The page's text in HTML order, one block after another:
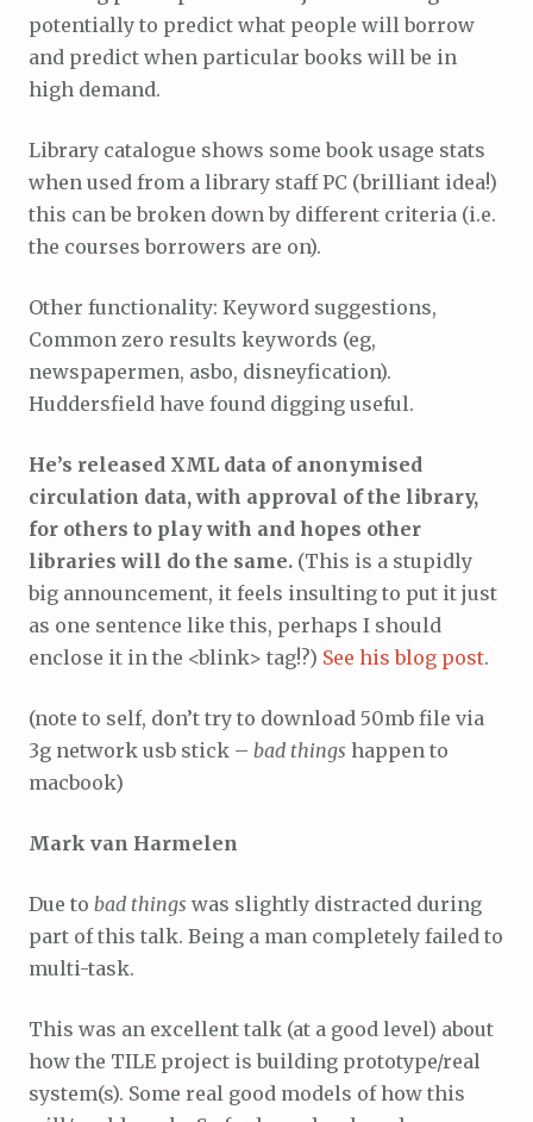
potentially to predict what people will borrow
and predict when particular books will be in
high demand.
Library catalogue shows some book usage stats
when used from a library staff PC (brilliant idea!)
this can be broken down by different criteria (i.e.
the courses borrowers are on).
Other functionality: Keyword suggestions,
Common zero results keywords (eg,
newspapermen, asbo, disneyfication).
Huddersfield have found digging useful.
He’s released XML data of anonymised
circulation data, with approval of the library,
for others to play with and hopes other
libraries will do the same. (This is a stupidly
big announcement, it feels insulting to put it just
as one sentence like this, perhaps I should
enclose it in the <blink> tag!?) See his blog post.
(note to self, don’t try to download 50mb file via
3g network usb stick – bad things happen to
macbook)
Mark van Harmelen
Due to bad things was slightly distracted during
part of this talk. Being a man completely failed to
multi-task.
This was an excellent talk (at a good level) about
how the TILE project is building prototype/real
system(s). Some real good models of how this